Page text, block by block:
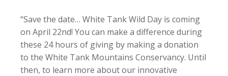
“Save the date… White Tank Wild Day is coming
on April 22nd! You can make a difference during
these 24 hours of giving by making a donation
to the White Tank Mountains Conservancy. Until
then, to learn more about our innovative